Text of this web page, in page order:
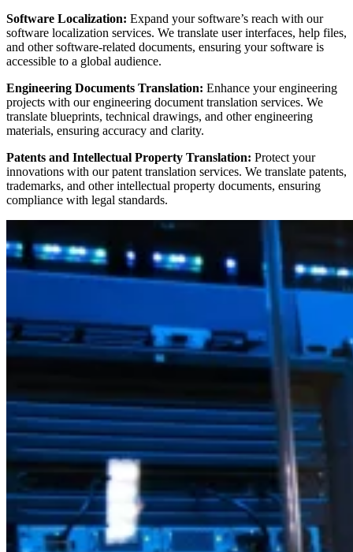
Software Localization: Expand your software’s reach with our
software localization services. We translate user interfaces, help files,
and other software-related documents, ensuring your software is
accessible to a global audience.
Engineering Documents Translation: Enhance your engineering
projects with our engineering document translation services. We
translate blueprints, technical drawings, and other engineering
materials, ensuring accuracy and clarity.
Patents and Intellectual Property Translation: Protect your
innovations with our patent translation services. We translate patents,
trademarks, and other intellectual property documents, ensuring
compliance with legal standards.